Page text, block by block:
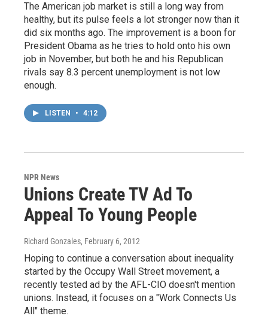
The American job market is still a long way from
healthy, but its pulse feels a lot stronger now than it
did six months ago. The improvement is a boon for
President Obama as he tries to hold onto his own
job in November, but both he and his Republican
rivals say 8.3 percent unemployment is not low
enough.
LISTEN • 4:12
NPR News
Unions Create TV Ad To
Appeal To Young People
Richard Gonzales, February 6, 2012
Hoping to continue a conversation about inequality
started by the Occupy Wall Street movement, a
recently tested ad by the AFL-CIO doesn't mention
unions. Instead, it focuses on a "Work Connects Us
All" theme.